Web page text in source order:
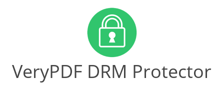
VeryPDF DRM Protector